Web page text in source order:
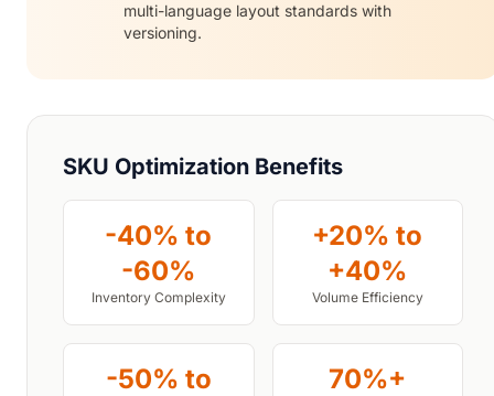
multi-language layout standards with
versioning.
SKU Optimization Benefits
-40% to
-60%
Inventory Complexity
+20% to
+40%
Volume Efficiency
-50% to
70%+